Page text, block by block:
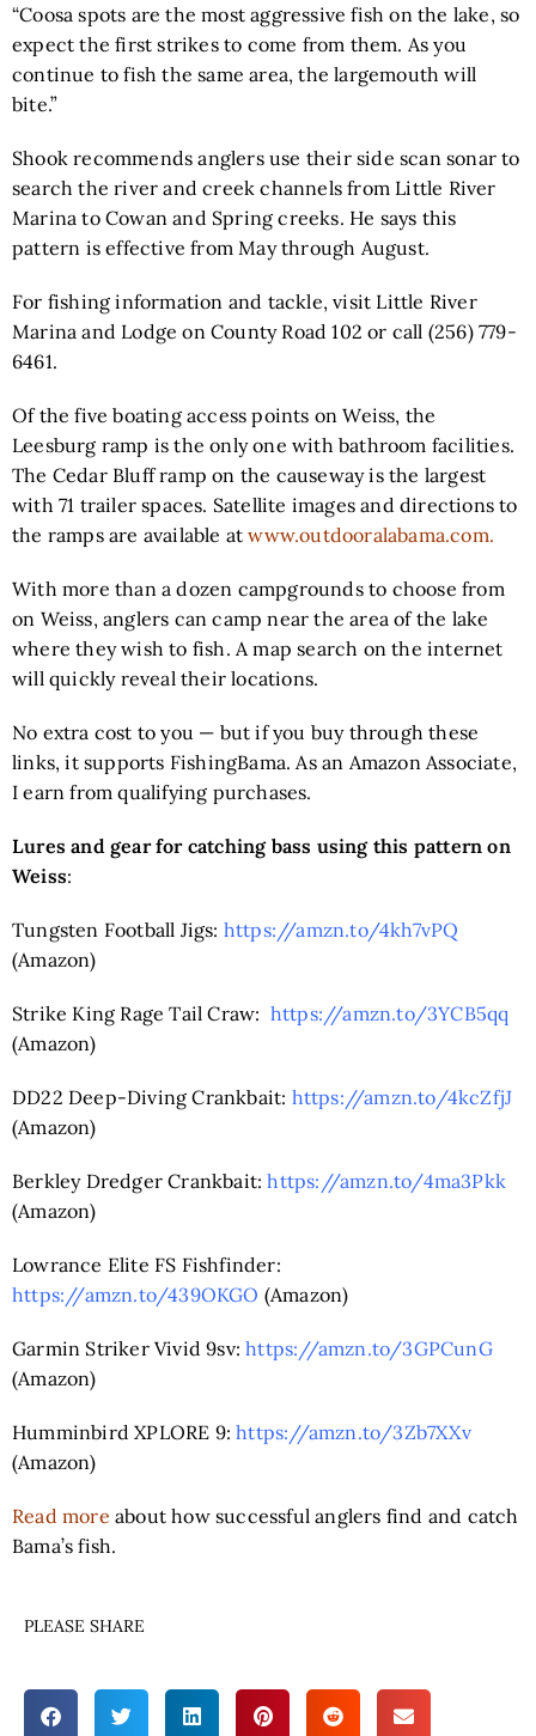
“Coosa spots are the most aggressive fish on the lake, so
expect the first strikes to come from them. As you
continue to fish the same area, the largemouth will
bite.”
Shook recommends anglers use their side scan sonar to
search the river and creek channels from Little River
Marina to Cowan and Spring creeks. He says this
pattern is effective from May through August.
For fishing information and tackle, visit Little River
Marina and Lodge on County Road 102 or call (256) 779-
6461.
Of the five boating access points on Weiss, the
Leesburg ramp is the only one with bathroom facilities.
The Cedar Bluff ramp on the causeway is the largest
with 71 trailer spaces. Satellite images and directions to
the ramps are available atwww.outdooralabama.com.
With more than a dozen campgrounds to choose from
on Weiss, anglers can camp near the area of the lake
where they wish to fish. A map search on the internet
will quickly reveal their locations.
No extra cost to you — but if you buy through these
links, it supports FishingBama. As an Amazon Associate,
I earn from qualifying purchases.
Lures and gear for catching bass using this pattern on
Weiss:
Tungsten Football Jigs: https://amzn.to/4kh7vPQ
(Amazon)
Strike King Rage Tail Craw: https://amzn.to/3YCB5qq
(Amazon)
DD22 Deep-Diving Crankbait: https://amzn.to/4kcZfjJ
(Amazon)
Berkley Dredger Crankbait: https://amzn.to/4ma3Pkk
(Amazon)
Lowrance Elite FS Fishfinder:
https://amzn.to/439OKGO (Amazon)
Garmin Striker Vivid 9sv:https://amzn.to/3GPCunG
(Amazon)
Humminbird XPLORE 9:https://amzn.to/3Zb7XXv
(Amazon)
Read more about how successful anglers find and catch
Bama’s fish.
PLEASE SHARE